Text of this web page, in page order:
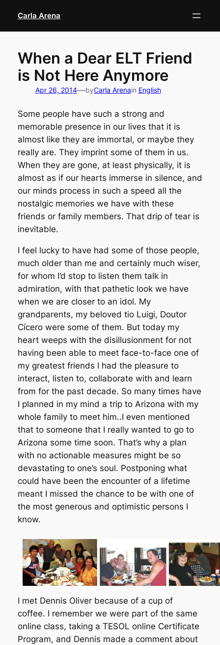
content
Carla Arena
When a Dear ELT Friend
is Not Here Anymore
Apr 26, 2014—byCarla Arenain English
Some people have such a strong and
memorable presence in our lives that it is
almost like they are immortal, or maybe they
really are. They imprint some of them in us.
When they are gone, at least physically, it is
almost as if our hearts immerse in silence, and
our minds process in such a speed all the
nostalgic memories we have with these
friends or family members. That drip of tear is
inevitable.
I feel lucky to have had some of those people,
much older than me and certainly much wiser,
for whom I’d stop to listen them talk in
admiration, with that pathetic look we have
when we are closer to an idol. My
grandparents, my beloved tio Luigi, Doutor
Cícero were some of them. But today my
heart weeps with the disillusionment for not
having been able to meet face-to-face one of
my greatest friends I had the pleasure to
interact, listen to, collaborate with and learn
from for the past decade. So many times have
I planned in my mind a trip to Arizona with my
whole family to meet him..I even mentioned
that to someone that I really wanted to go to
Arizona some time soon. That’s why a plan
with no actionable measures might be so
devastating to one’s soul. Postponing what
could have been the encounter of a lifetime
meant I missed the chance to be with one of
the most generous and optimistic persons I
know.
I met Dennis Oliver because of a cup of
coffee. I remember we were part of the same
online class, taking a TESOL online Certificate
Program, and Dennis made a comment about